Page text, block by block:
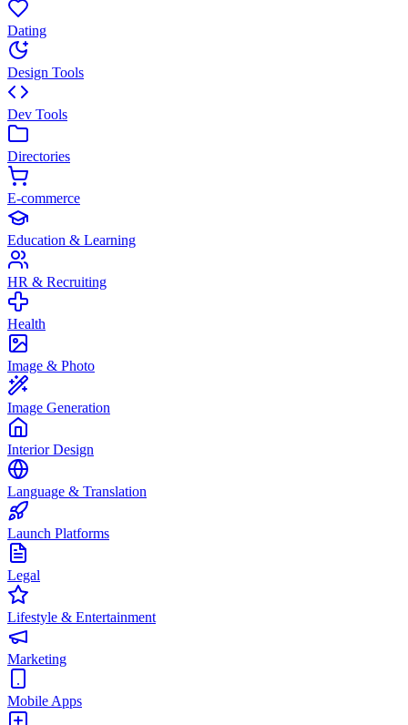
Dating
Design Tools
Dev Tools
Directories
E-commerce
Education & Learning
HR & Recruiting
Health
Image & Photo
Image Generation
Interior Design
Language & Translation
Launch Platforms
Legal
Lifestyle & Entertainment
Marketing
Mobile Apps